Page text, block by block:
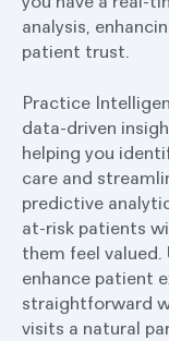
analysis,
patient trust.
Practice
data-driven
helping you
care and
predictive
at-risk patients
them feel valued.
enhance patient
straightforward
visits a natural